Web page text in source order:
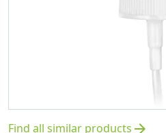
Find all similar products arrow_forward